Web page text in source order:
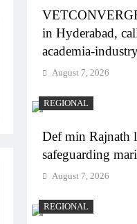
in Hyderabad,
academia-
August 7, 2026
REGIONAL
Def min Rajnath
safeguarding
August 7, 2026
REGIONAL